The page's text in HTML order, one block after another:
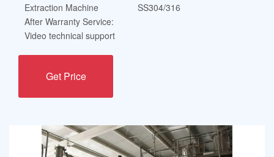
Extraction Machine
SS304/316
After Warranty Service:
Video technical support
Get Price